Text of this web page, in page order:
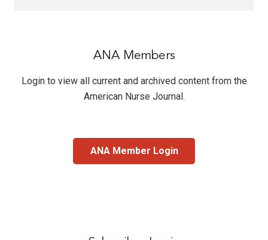
ANA Members
Login to view all current and archived content from the
American Nurse Journal.
ANA Member Login